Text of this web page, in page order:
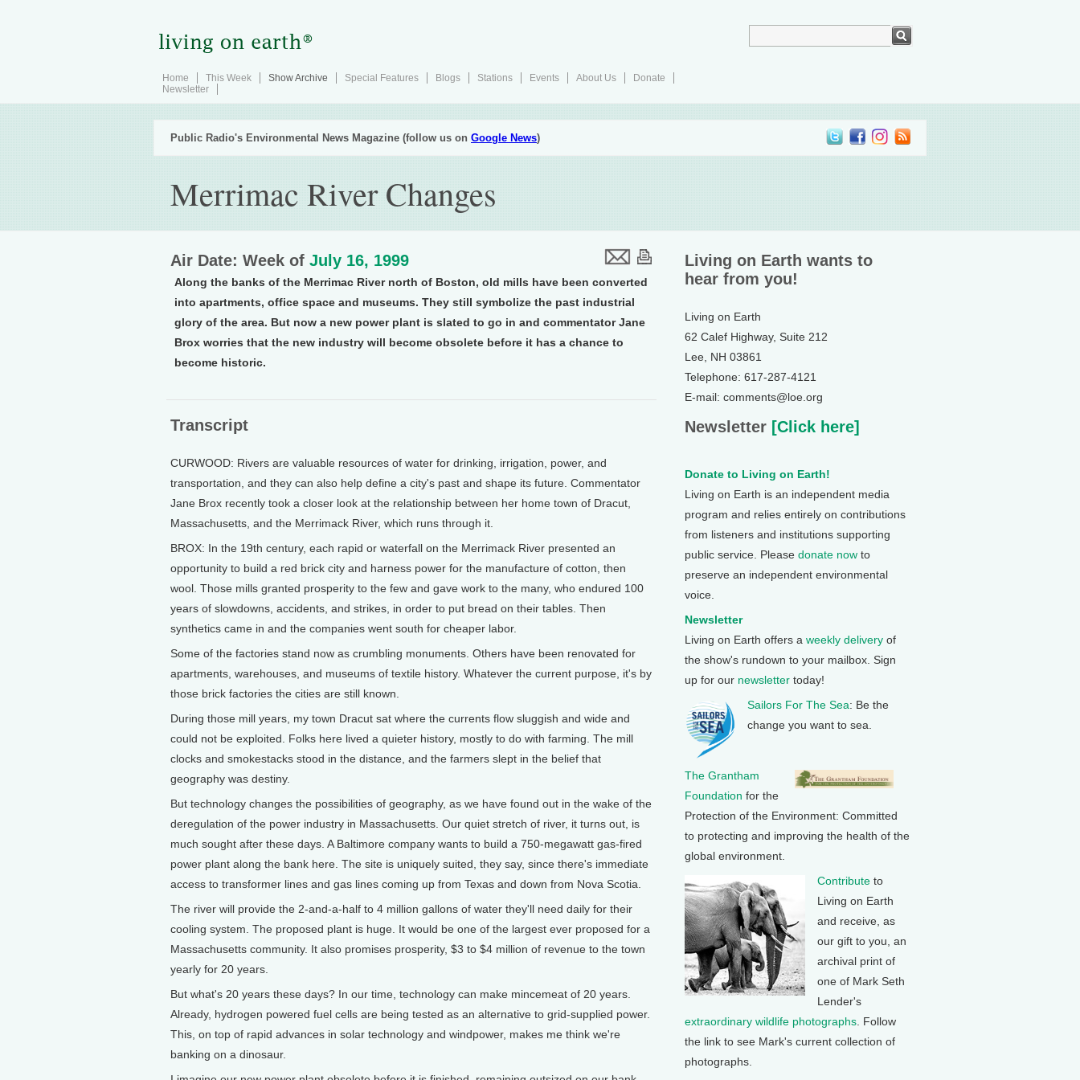
Home This Week Show Archive Special Features Blogs Stations Events About Us
Donate
Newsletter
Public Radio's Environmental News Magazine (follow us on Google News)
Merrimac River Changes
Air Date: Week of July 16, 1999
Along the banks of the Merrimac River north of Boston, old mills have been converted
into apartments, office space and museums. They still symbolize the past industrial
glory of the area. But now a new power plant is slated to go in and commentator Jane
Brox worries that the new industry will become obsolete before it has a chance to
become historic.
Transcript
CURWOOD: Rivers are valuable resources of water for drinking, irrigation, power, and
transportation, and they can also help define a city's past and shape its future. Commentator
Jane Brox recently took a closer look at the relationship between her home town of Dracut,
Massachusetts, and the Merrimack River, which runs through it.
BROX: In the 19th century, each rapid or waterfall on the Merrimack River presented an
opportunity to build a red brick city and harness power for the manufacture of cotton, then
wool. Those mills granted prosperity to the few and gave work to the many, who endured 100
years of slowdowns, accidents, and strikes, in order to put bread on their tables. Then
synthetics came in and the companies went south for cheaper labor.
Some of the factories stand now as crumbling monuments. Others have been renovated for
apartments, warehouses, and museums of textile history. Whatever the current purpose, it's by
those brick factories the cities are still known.
During those mill years, my town Dracut sat where the currents flow sluggish and wide and
could not be exploited. Folks here lived a quieter history, mostly to do with farming. The mill
clocks and smokestacks stood in the distance, and the farmers slept in the belief that
geography was destiny.
But technology changes the possibilities of geography, as we have found out in the wake of the
deregulation of the power industry in Massachusetts. Our quiet stretch of river, it turns out, is
much sought after these days. A Baltimore company wants to build a 750-megawatt gas-fired
power plant along the bank here. The site is uniquely suited, they say, since there's immediate
access to transformer lines and gas lines coming up from Texas and down from Nova Scotia.
The river will provide the 2-and-a-half to 4 million gallons of water they'll need daily for their
cooling system. The proposed plant is huge. It would be one of the largest ever proposed for a
Massachusetts community. It also promises prosperity, $3 to $4 million of revenue to the town
yearly for 20 years.
But what's 20 years these days? In our time, technology can make mincemeat of 20 years.
Already, hydrogen powered fuel cells are being tested as an alternative to grid-supplied power.
This, on top of rapid advances in solar technology and windpower, makes me think we're
banking on a dinosaur.
Living on Earth wants to
hear from you!
Living on Earth
62 Calef Highway, Suite 212
Lee, NH 03861
Telephone: 617-287-4121
E-mail: comments@loe.org
Newsletter [Click here]
Donate to Living on Earth!
Living on Earth is an independent media
program and relies entirely on contributions
from listeners and institutions supporting
public service. Please donate now to
preserve an independent environmental
voice.
Newsletter
Living on Earth offers a weekly delivery of
the show's rundown to your mailbox. Sign
up for our newsletter today!
Sailors For The Sea: Be the
change you want to sea.
The Grantham
Foundation for the
Protection of the Environment: Committed
to protecting and improving the health of the
global environment.
Contribute to
Living on Earth
and receive, as
our gift to you, an
archival print of
one of Mark Seth
Lender's
extraordinary wildlife photographs . Follow
the link to see Mark's current collection of
photographs.